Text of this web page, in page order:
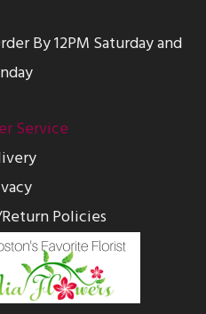
By 12PM Saturday and
Service
Policies